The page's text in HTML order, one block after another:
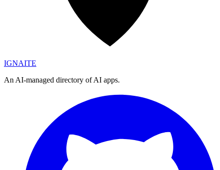
IGNAITE
An AI-managed directory of AI apps.